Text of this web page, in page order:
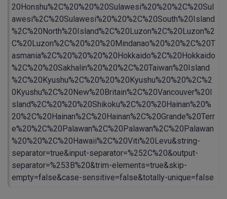
20Honshu%2C%20%20%20Sulawesi%20%20%2C%20Sul
awesi%2C%20Sulawesi%20%20%2C%20South%20Island
%2C%20North%20Island%2C%20Luzon%2C%20Luzon%2
C%20Luzon%2C%20%20%20Mindanao%20%20%2C%20T
asmania%2C%20%20%20%20Hokkaido%2C%20Hokkaido
%2C%20%20Sakhalin%20%20%2C%20Taiwan%20Island
%2C%20Kyushu%2C%20%20%20Kyushu%20%20%2C%2
0Kyushu%2C%20New%20Britain%2C%20Vancouver%20I
sland%2C%20%20%20Shikoku%2C%20%20Hainan%20%
20%2C%20Hainan%2C%20Hainan%2C%20Grande%20Terr
e%20%2C%20Palawan%2C%20Palawan%2C%20Palawan
%20%20%2C%20Hawaii%2C%20Viti%20Levu&string-
separator=true&input-separator=%252C%20&output-
separator=%253B%20&trim-elements=true&skip-
empty=false&case-sensitive=false&totally-unique=false